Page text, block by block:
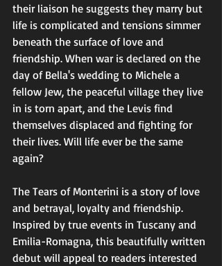
their liaison he suggests they marry but
life is complicated and tensions simmer
beneath the surface of love and
friendship. When war is declared on the
day of Bella's wedding to Michele a
fellow Jew, the peaceful village they live
in is torn apart, and the Levis find
themselves displaced and fighting for
their lives. Will life ever be the same
again?
The Tears of Monterini is a story of love
and betrayal, loyalty and friendship.
Inspired by true events in Tuscany and
Emilia-Romagna, this beautifully written
debut will appeal to readers interested